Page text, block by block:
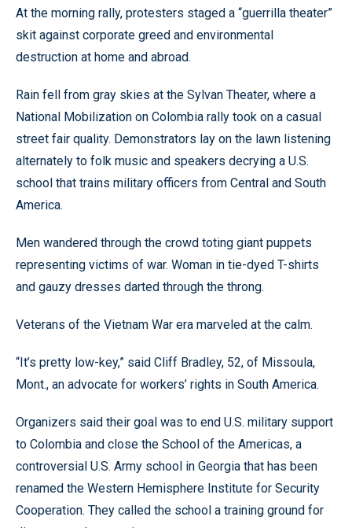
At the morning rally, protesters staged a “guerrilla theater”
skit against corporate greed and environmental
destruction at home and abroad.
Rain fell from gray skies at the Sylvan Theater, where a
National Mobilization on Colombia rally took on a casual
street fair quality. Demonstrators lay on the lawn listening
alternately to folk music and speakers decrying a U.S.
school that trains military officers from Central and South
America.
Men wandered through the crowd toting giant puppets
representing victims of war. Woman in tie-dyed T-shirts
and gauzy dresses darted through the throng.
Veterans of the Vietnam War era marveled at the calm.
“It’s pretty low-key,” said Cliff Bradley, 52, of Missoula,
Mont., an advocate for workers’ rights in South America.
Organizers said their goal was to end U.S. military support
to Colombia and close the School of the Americas, a
controversial U.S. Army school in Georgia that has been
renamed the Western Hemisphere Institute for Security
Cooperation. They called the school a training ground for